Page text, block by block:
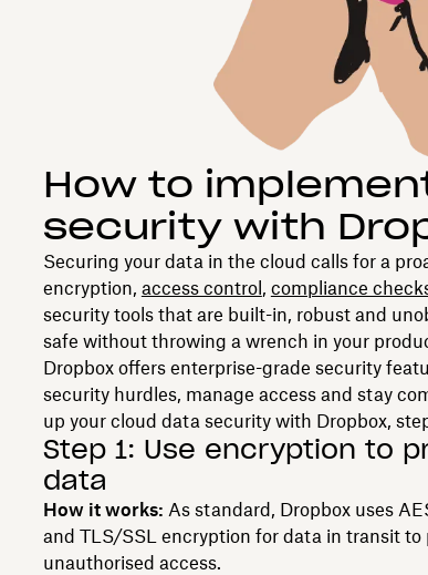
How to
security with
Securing your data in the cloud calls for a
encryption, access control, compliance
security tools that are built-in, robust and
safe without throwing a wrench in your
Dropbox offers enterprise-grade security
security hurdles, manage access and stay
up your cloud data security with Dropbox,
Step 1: Use encryption to
data
How it works: As standard, Dropbox uses
and TLS/SSL encryption for data in transit
unauthorised access.